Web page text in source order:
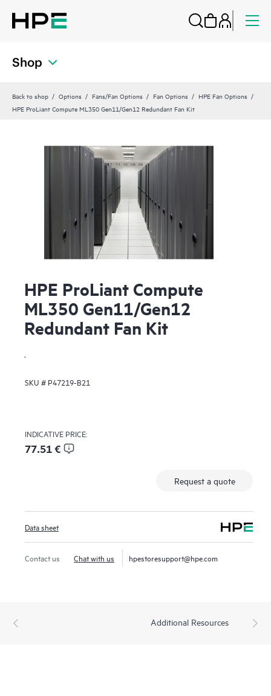
Shop
Back to shop Options Fans/Fan Options Fan Options
HPE Fan Options
HPE ProLiant Compute ML350 Gen11/Gen12 Redundant Fan Kit
HPE ProLiant Compute
ML350 Gen11/Gen12
Redundant Fan Kit
.
SKU # P47219-B21
INDICATIVE PRICE:
77.51 €
Request a quote
Data sheet
Contact us Chat with us hpestoresupport@hpe.com
Additional Resources